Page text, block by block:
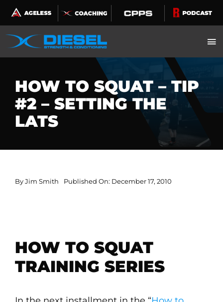
Skip
to
content
HOW TO SQUAT – TIP
#2 – SETTING THE
LATS
ByJim Smith Published On: December 17, 2010
HOW TO SQUAT
TRAINING SERIES